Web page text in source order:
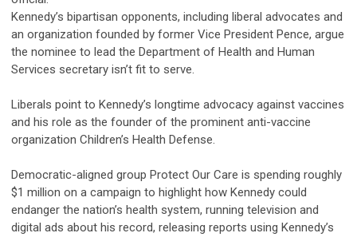
Kennedy’s bipartisan opponents, including liberal advocates and
an organization founded by former Vice President Pence, argue
the nominee to lead the Department of Health and Human
Services secretary isn’t fit to serve.
Liberals point to Kennedy’s longtime advocacy against vaccines
and his role as the founder of the prominent anti-vaccine
organization Children’s Health Defense.
Democratic-aligned group Protect Our Care is spending roughly
$1 million on a campaign to highlight how Kennedy could
endanger the nation’s health system, running television and
digital ads about his record, releasing reports using Kennedy’s